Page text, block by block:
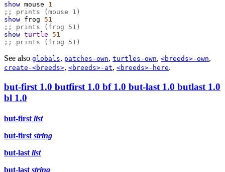
show mouse
1
;; prints (mouse 1)
show frog
51
;; prints (frog 51)
show turtle
51
;; prints (frog 51)
See also globals, patches-own, turtles-own, <breeds>-own,
create-<breeds>, <breeds>-at, <breeds>-here.
but-first 1.0 butfirst 1.0 bf 1.0 but-last 1.0 butlast 1.0
bl 1.0
but-first list
but-first string
but-last list
but-last string